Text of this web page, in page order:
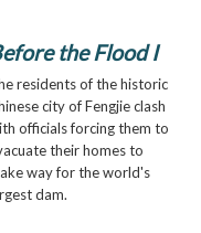
the Flood I
residents of the historic
city of Fengjie clash
officials forcing them to
their homes to
way for the world's
dam.